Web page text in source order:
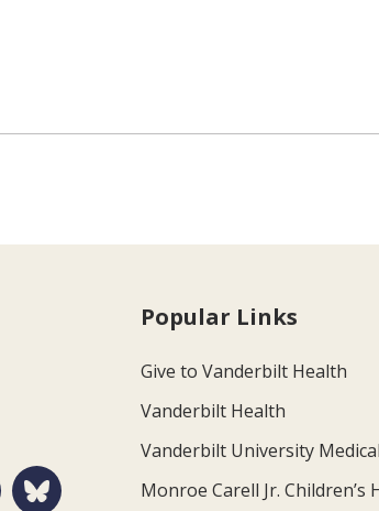
Popular Links
Give to Vanderbilt Health
Vanderbilt Health
Vanderbilt University
Monroe Carell Jr.